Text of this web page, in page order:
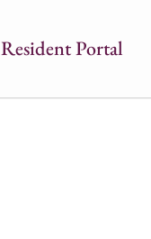
Resident Portal